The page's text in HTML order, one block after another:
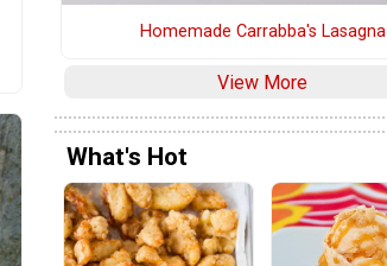
Homemade Carrabba's Lasagna
View More
What's Hot